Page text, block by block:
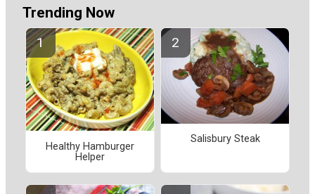
Trending Now
Healthy Hamburger
Helper
Salisbury Steak